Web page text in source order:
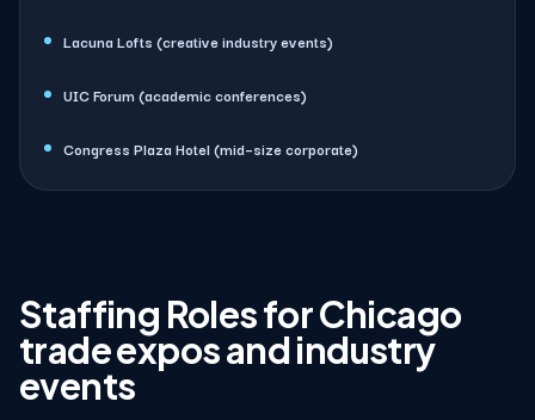
Lacuna Lofts (creative industry events)
UIC Forum (academic conferences)
Congress Plaza Hotel (mid–size corporate)
Staffing Roles for Chicago
trade expos and industry
events